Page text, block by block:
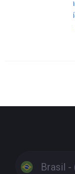
Brasil -